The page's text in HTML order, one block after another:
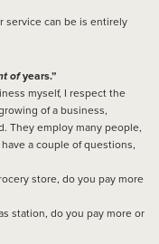
service can be is entirely
ofyears.”
myself, I respect the
of a business,
They employ many people,
a couple of questions,
store, do you pay more
station, do you pay more or